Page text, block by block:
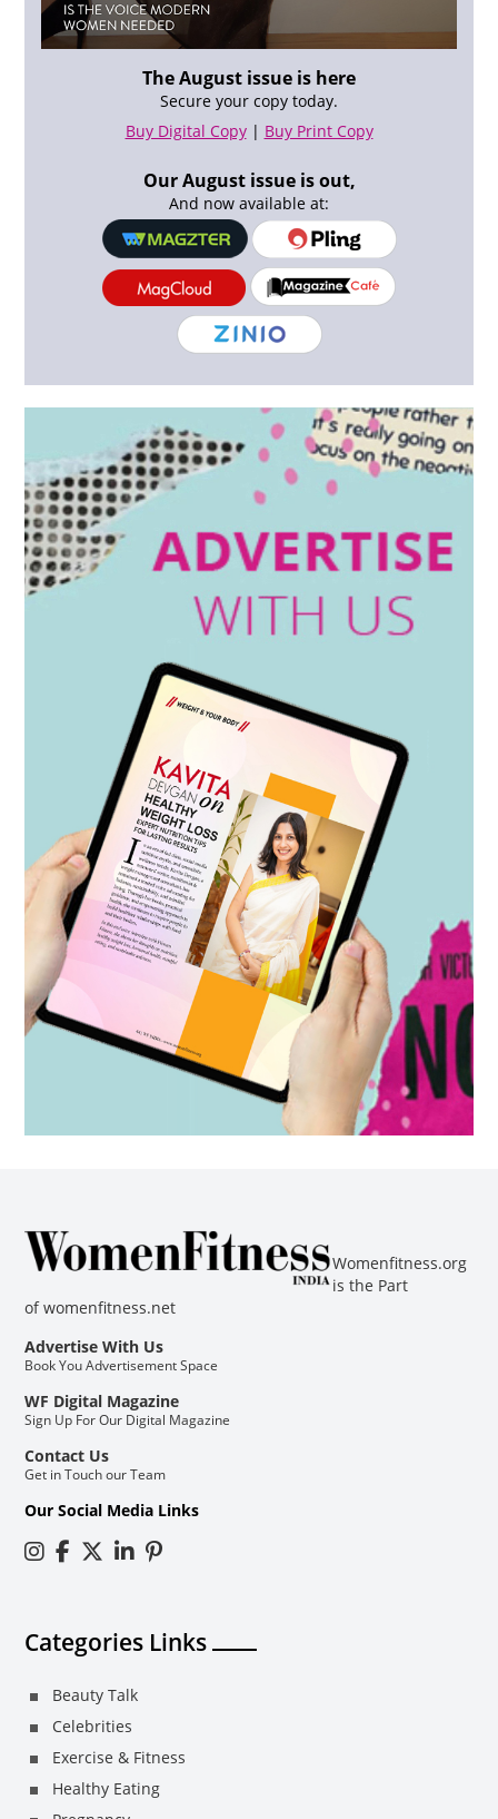
The August issue is here
Secure your copy today.
Buy Digital Copy| Buy Print Copy
Our August issue is out,
And now available at:
Womenfitness.org
is the Part
ofwomenfitness.net
Advertise With Us
Book You Advertisement Space
WF Digital Magazine
Sign Up For Our Digital Magazine
Contact Us
Get in Touch our Team
Our Social Media Links
Categories Links
Beauty Talk
Celebrities
Exercise & Fitness
Healthy Eating